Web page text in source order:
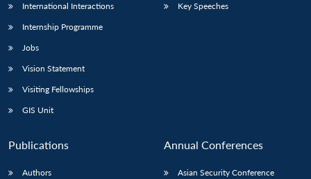
International Interactions
Internship Programme
Jobs
Vision Statement
Visiting Fellowships
GIS Unit
Key Speeches
Publications
Authors
Annual Conferences
Asian Security Conference